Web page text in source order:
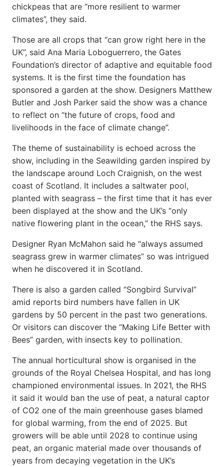
chickpeas that are “more resilient to warmer
climates”, they said.
Those are all crops that “can grow right here in the
UK”, said Ana Maria Loboguerrero, the Gates
Foundation’s director of adaptive and equitable food
systems. It is the first time the foundation has
sponsored a garden at the show. Designers Matthew
Butler and Josh Parker said the show was a chance
to reflect on “the future of crops, food and
livelihoods in the face of climate change”.
The theme of sustainability is echoed across the
show, including in the Seawilding garden inspired by
the landscape around Loch Craignish, on the west
coast of Scotland. It includes a saltwater pool,
planted with seagrass – the first time that it has ever
been displayed at the show and the UK’s “only
native flowering plant in the ocean,” the RHS says.
Designer Ryan McMahon said he “always assumed
seagrass grew in warmer climates” so was intrigued
when he discovered it in Scotland.
There is also a garden called “Songbird Survival”
amid reports bird numbers have fallen in UK
gardens by 50 percent in the past two generations.
Or visitors can discover the “Making Life Better with
Bees” garden, with insects key to pollination.
The annual horticultural show is organised in the
grounds of the Royal Chelsea Hospital, and has long
championed environmental issues. In 2021, the RHS
it said it would ban the use of peat, a natural captor
of CO2 one of the main greenhouse gases blamed
for global warming, from the end of 2025. But
growers will be able until 2028 to continue using
peat, an organic material made over thousands of
years from decaying vegetation in the UK’s